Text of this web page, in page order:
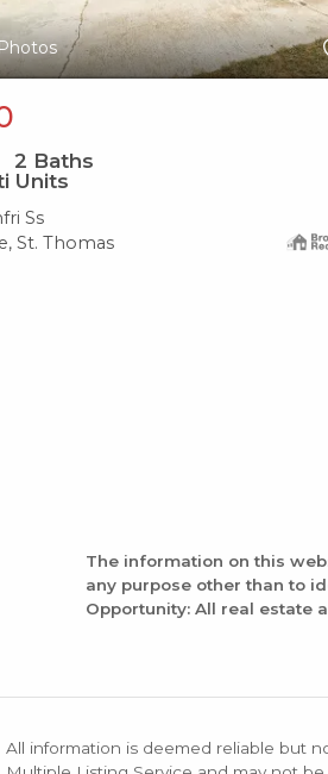
2 Baths
Units
Ss
St. Thomas
The information on this
any purpose other than to
Opportunity: All real estate
All information is deemed reliable but